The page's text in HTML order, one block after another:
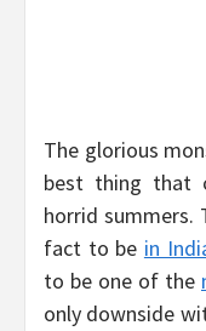
The glorious
best thing that
horrid summers.
fact to be in
to be one of the
only downside